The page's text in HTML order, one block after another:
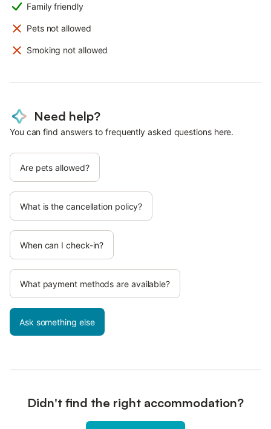
Family friendly
Pets not allowed
Smoking not allowed
Need help?
You can find answers to frequently asked questions here.
Are pets allowed?
What is the cancellation policy?
When can I check-in?
What payment methods are available?
Ask something else
Didn't find the right accommodation?